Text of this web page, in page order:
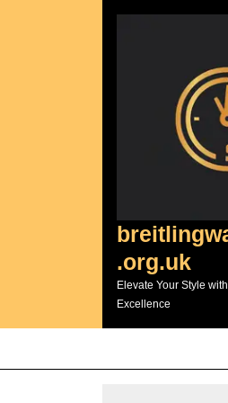
.org.uk
Elevate Your Style
Excellence